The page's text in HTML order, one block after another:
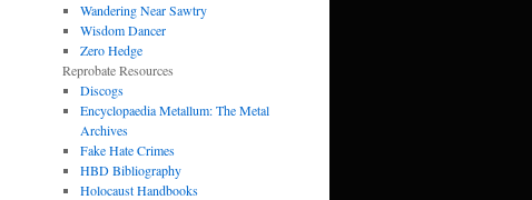
Wandering Near Sawtry
Wisdom Dancer
Zero Hedge
Reprobate Resources
Discogs
Encyclopaedia Metallum: The Metal
Archives
Fake Hate Crimes
HBD Bibliography
Holocaust Handbooks